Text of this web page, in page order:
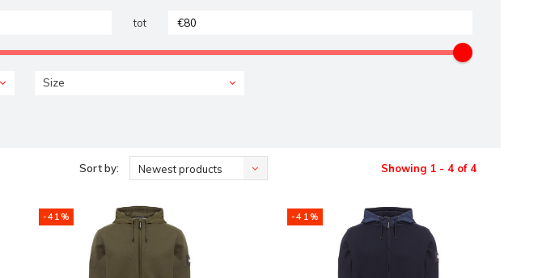
tot
Size
Sort by: Newest products Showing 1 - 4 of 4
-41% -41%